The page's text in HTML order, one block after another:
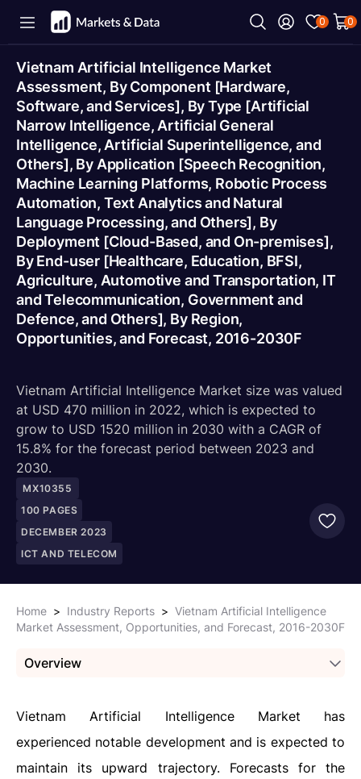
0 0
Vietnam Artificial Intelligence Market
Assessment, By Component [Hardware,
Software, and Services], By Type [Artificial
Narrow Intelligence, Artificial General
Intelligence, Artificial Superintelligence, and
Others], By Application [Speech Recognition,
Machine Learning Platforms, Robotic Process
Automation, Text Analytics and Natural
Language Processing, and Others], By
Deployment [Cloud-Based, and On-premises],
By End-user [Healthcare, Education, BFSI,
Agriculture, Automotive and Transportation, IT
and Telecommunication, Government and
Defence, and Others], By Region,
Opportunities, and Forecast, 2016-2030F
Vietnam Artificial Intelligence Market size was valued
at USD 470 million in 2022, which is expected to
grow to USD 1520 million in 2030 with a CAGR of
15.8% for the forecast period between 2023 and
2030.
MX10355
100 PAGES
DECEMBER 2023
ICT AND TELECOM
Home > Industry Reports > Vietnam Artificial Intelligence
Market Assessment, Opportunities, and Forecast, 2016-2030F
Overview
Vietnam Artificial Intelligence Market has
experienced notable development and is expected to
maintain its upward trajectory. Forecasts for the